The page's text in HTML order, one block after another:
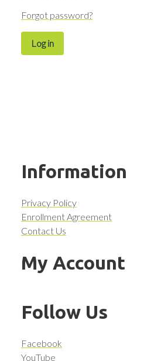
Forgot password?
Log in
Information
Privacy Policy
Enrollment Agreement
Contact Us
My Account
Follow Us
Facebook
YouTube